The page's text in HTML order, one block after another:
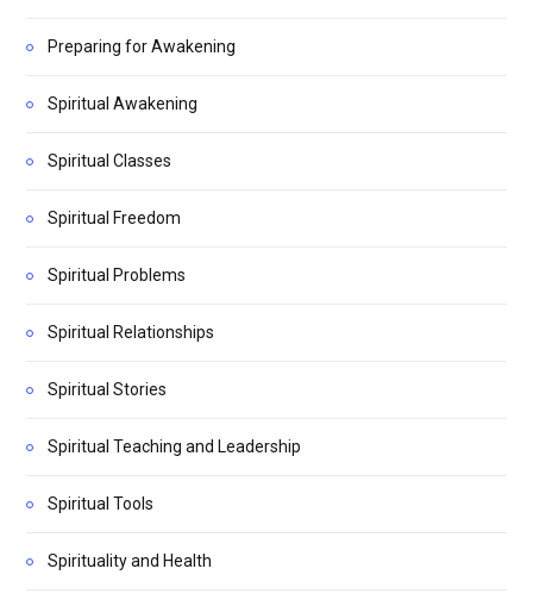
Preparing for Awakening
Spiritual Awakening
Spiritual Classes
Spiritual Freedom
Spiritual Problems
Spiritual Relationships
Spiritual Stories
Spiritual Teaching and Leadership
Spiritual Tools
Spirituality and Health